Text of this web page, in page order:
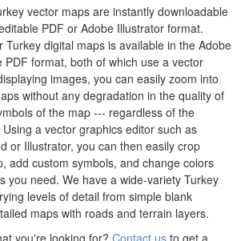
vector maps are instantly downloadable
PDF or Adobe Illustrator format.
Turkey digital maps is available in the Adobe
PDF format, both of which use a vector
images, you can easily zoom into
without any degradation in the quality of
of the map --- regardless of the
a vector graphics editor such as
or Illustrator, you can then easily crop
add custom symbols, and change colors
you need. We have a wide-variety Turkey
levels of detail from simple blank
maps with roads and terrain layers.